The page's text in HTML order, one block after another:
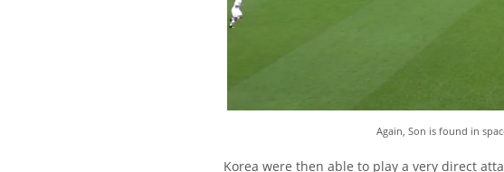
Again, Son is found in
Korea were then able to play a very direct